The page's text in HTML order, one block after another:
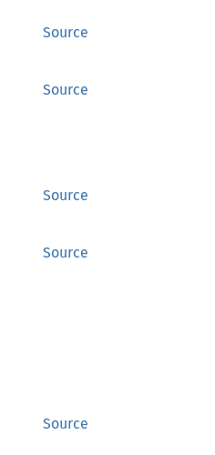
Source
Source
Source
Source
Source